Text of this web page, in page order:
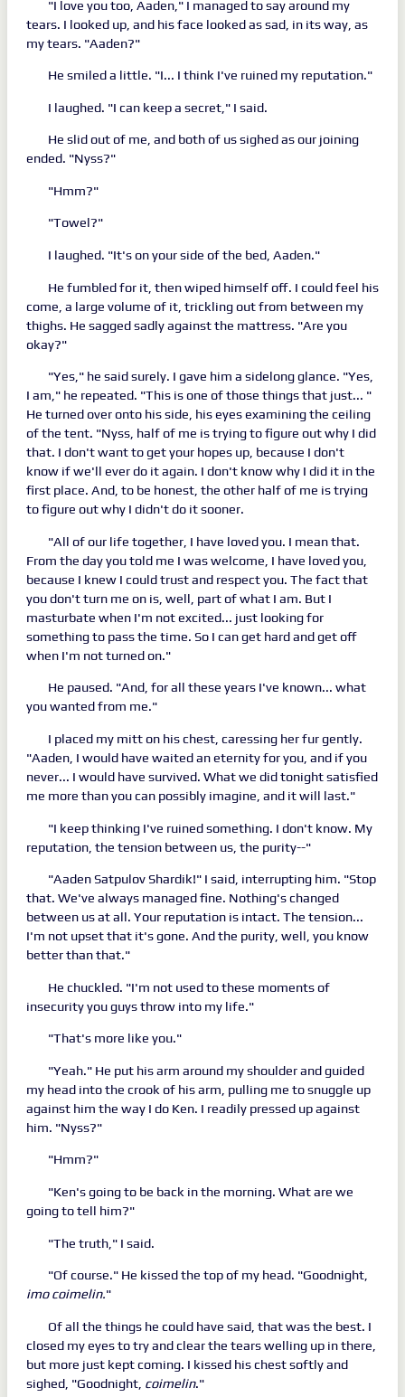
"I love you too, Aaden," I managed to say around my
tears. I looked up, and his face looked as sad, in its way, as
my tears. "Aaden?"
He smiled a little. "I... I think I've ruined my reputation."
I laughed. "I can keep a secret," I said.
He slid out of me, and both of us sighed as our joining
ended. "Nyss?"
"Hmm?"
"Towel?"
I laughed. "It's on your side of the bed, Aaden."
He fumbled for it, then wiped himself off. I could feel his
come, a large volume of it, trickling out from between my
thighs. He sagged sadly against the mattress. "Are you
okay?"
"Yes," he said surely. I gave him a sidelong glance. "Yes,
I am," he repeated. "This is one of those things that just... "
He turned over onto his side, his eyes examining the ceiling
of the tent. "Nyss, half of me is trying to figure out why I did
that. I don't want to get your hopes up, because I don't
know if we'll ever do it again. I don't know why I did it in the
first place. And, to be honest, the other half of me is trying
to figure out why I didn't do it sooner.
"All of our life together, I have loved you. I mean that.
From the day you told me I was welcome, I have loved you,
because I knew I could trust and respect you. The fact that
you don't turn me on is, well, part of what I am. But I
masturbate when I'm not excited... just looking for
something to pass the time. So I can get hard and get off
when I'm not turned on."
He paused. "And, for all these years I've known... what
you wanted from me."
I placed my mitt on his chest, caressing her fur gently.
"Aaden, I would have waited an eternity for you, and if you
never... I would have survived. What we did tonight satisfied
me more than you can possibly imagine, and it will last."
"I keep thinking I've ruined something. I don't know. My
reputation, the tension between us, the purity--"
"Aaden Satpulov Shardik!" I said, interrupting him. "Stop
that. We've always managed fine. Nothing's changed
between us at all. Your reputation is intact. The tension...
I'm not upset that it's gone. And the purity, well, you know
better than that."
He chuckled. "I'm not used to these moments of
insecurity you guys throw into my life."
"That's more like you."
"Yeah." He put his arm around my shoulder and guided
my head into the crook of his arm, pulling me to snuggle up
against him the way I do Ken. I readily pressed up against
him. "Nyss?"
"Hmm?"
"Ken's going to be back in the morning. What are we
going to tell him?"
"The truth," I said.
"Of course." He kissed the top of my head. "Goodnight,
imo coimelin."
Of all the things he could have said, that was the best. I
closed my eyes to try and clear the tears welling up in there,
but more just kept coming. I kissed his chest softly and
sighed, "Goodnight, coimelin."